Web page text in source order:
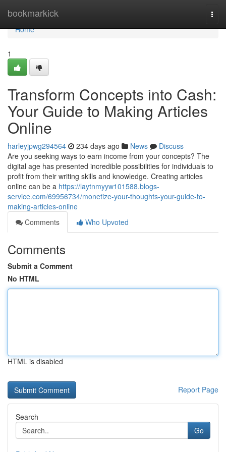
bookmarkick
Home
Home
1
Transform Concepts into Cash:
Your Guide to Making Articles
Online
harleyjpwg294564 234 days ago News
Discuss
Are you seeking ways to earn income from your concepts? The
digital age has presented incredible possibilities for individuals to
profit from their writing skills and knowledge. Creating articles
online can be a https://laytnmyyw101588.blogs-
service.com/69956734/monetize-your-thoughts-your-guide-to-
making-articles-online
Comments
Who Upvoted
Comments
Submit a Comment
No HTML
HTML is disabled
Report Page
Search
Go